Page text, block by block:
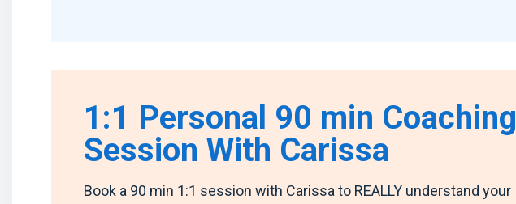
1:1 Personal 90 min Coaching
Session With Carissa
Book a 90 min 1:1 session with Carissa to REALLY understand your